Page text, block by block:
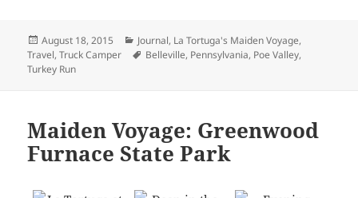
Posted
on
August 18, 2015 Categories
Journal, La Tortuga's Maiden Voyage,
Travel,Truck Camper Tags
Belleville, Pennsylvania, Poe Valley,
Turkey Run
Maiden Voyage: Greenwood
Furnace State Park